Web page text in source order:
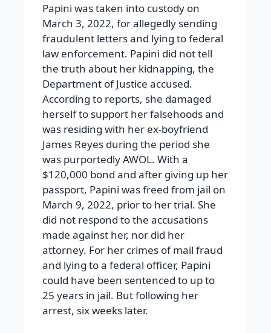
Papini was taken into custody on
March 3, 2022, for allegedly sending
fraudulent letters and lying to federal
law enforcement. Papini did not tell
the truth about her kidnapping, the
Department of Justice accused.
According to reports, she damaged
herself to support her falsehoods and
was residing with her ex-boyfriend
James Reyes during the period she
was purportedly AWOL. With a
$120,000 bond and after giving up her
passport, Papini was freed from jail on
March 9, 2022, prior to her trial. She
did not respond to the accusations
made against her, nor did her
attorney. For her crimes of mail fraud
and lying to a federal officer, Papini
could have been sentenced to up to
25 years in jail. But following her
arrest, six weeks later.